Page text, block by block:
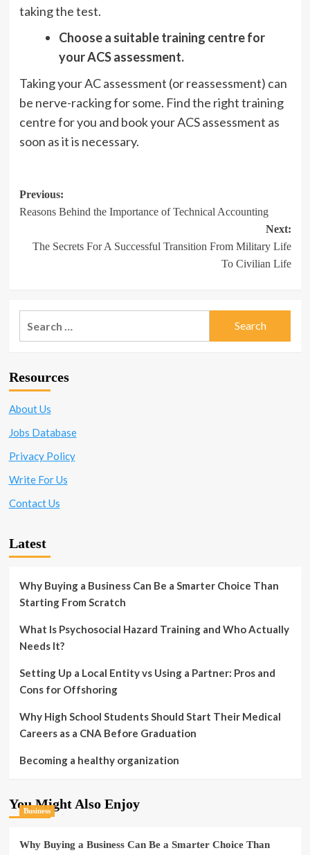
taking the test.
Choose a suitable training centre for
your ACS assessment.
Taking your AC assessment (or reassessment) can
be nerve-racking for some. Find the right training
centre for you and book your ACS assessment as
soon as it is necessary.
Post
navigation
Previous:
Reasons Behind the Importance of Technical Accounting
Next:
The Secrets For A Successful Transition From Military Life
To Civilian Life
Resources
About Us
Jobs Database
Privacy Policy
Write For Us
Contact Us
Latest
Why Buying a Business Can Be a Smarter Choice Than
Starting From Scratch
What Is Psychosocial Hazard Training and Who Actually
Needs It?
Setting Up a Local Entity vs Using a Partner: Pros and
Cons for Offshoring
Why High School Students Should Start Their Medical
Careers as a CNA Before Graduation
Becoming a healthy organization
You Might Also Enjoy
Business
Why Buying a Business Can Be a Smarter Choice Than